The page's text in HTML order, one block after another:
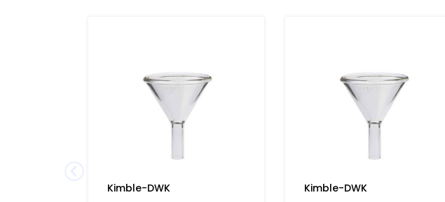
Kimble-DWK
Kimble-DWK